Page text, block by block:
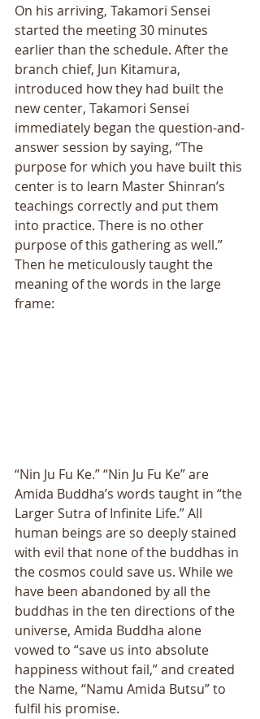
On his arriving, Takamori Sensei
started the meeting 30 minutes
earlier than the schedule. After the
branch chief, Jun Kitamura,
introduced how they had built the
new center, Takamori Sensei
immediately began the question-and-
answer session by saying, “The
purpose for which you have built this
center is to learn Master Shinran’s
teachings correctly and put them
into practice. There is no other
purpose of this gathering as well.”
Then he meticulously taught the
meaning of the words in the large
frame:
“Nin Ju Fu Ke.” “Nin Ju Fu Ke” are
Amida Buddha’s words taught in “the
Larger Sutra of Infinite Life.” All
human beings are so deeply stained
with evil that none of the buddhas in
the cosmos could save us. While we
have been abandoned by all the
buddhas in the ten directions of the
universe, Amida Buddha alone
vowed to “save us into absolute
happiness without fail,” and created
the Name, “Namu Amida Butsu” to
fulfil his promise.